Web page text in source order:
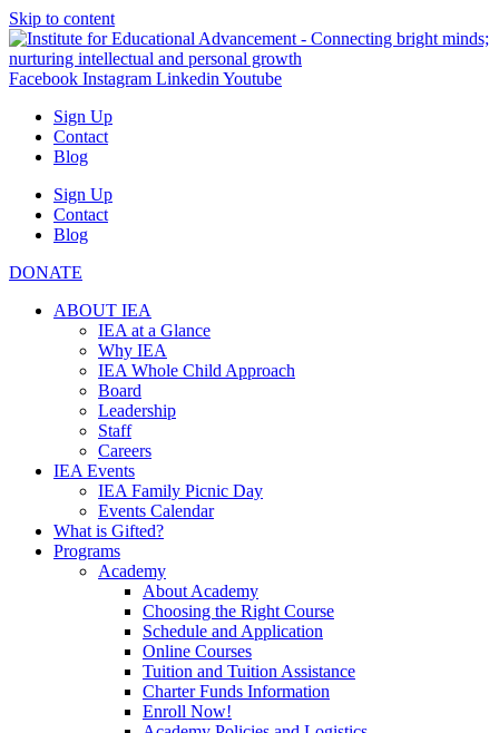
Skip to content
Facebook Instagram Linkedin Youtube
Sign Up
Contact
Blog
Sign Up
Contact
Blog
DONATE
ABOUT IEA
IEA at a Glance
Why IEA
IEA Whole Child Approach
Board
Leadership
Staff
Careers
IEA Events
IEA Family Picnic Day
Events Calendar
What is Gifted?
Programs
Academy
About Academy
Choosing the Right Course
Schedule and Application
Online Courses
Tuition and Tuition Assistance
Charter Funds Information
Enroll Now!